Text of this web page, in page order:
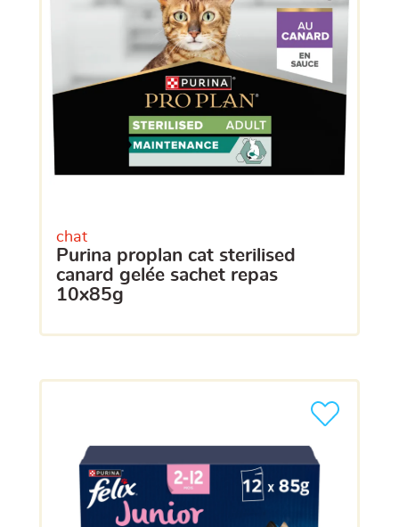
chat
purina proplan cat sterilised
canard gelée sachet repas
10x85g